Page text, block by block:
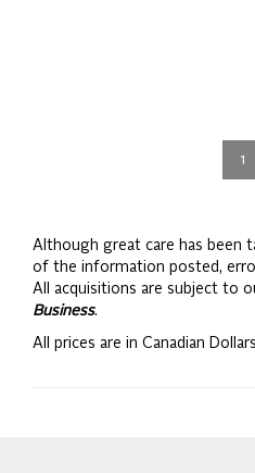
1
Although great care has been
of the information posted,
All acquisitions are subject to
Business.
All prices are in Canadian Dollars